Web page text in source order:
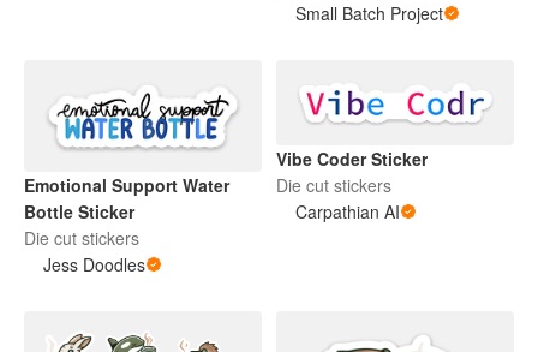
Small Batch Project
Emotional Support Water
Bottle Sticker
Die cut stickers
Jess Doodles
Vibe Coder Sticker
Die cut stickers
Carpathian AI